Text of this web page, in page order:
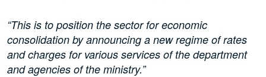
“This is to position the sector for economic
consolidation by announcing a new regime of rates
and charges for various services of the department
and agencies of the ministry.”